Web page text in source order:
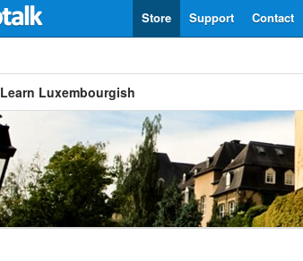
Contact
Support
Store
Learn Luxembourgish